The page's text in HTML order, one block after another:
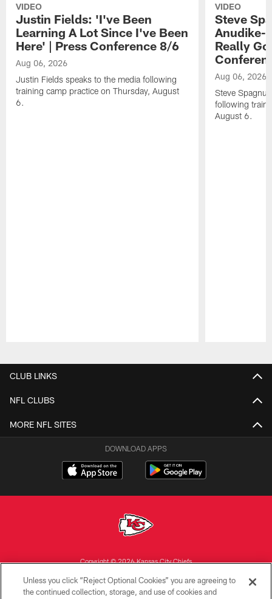
VIDEO
Justin Fields: 'I've Been
Learning A Lot Since I've Been
Here' | Press Conference 8/6
Aug 06, 2026
Justin Fields speaks to the media following
training camp practice on Thursday, August
6.
VIDEO
Steve
Anudike-
Really
Aug 06, 2026
Steve
following
August 6.
CLUB LINKS
NFL CLUBS
MORE NFL SITES
DOWNLOAD APPS
Copyright © 2026 Kansas City Chiefs
PRIVACY POLICY
Unless you click “Reject Optional Cookies” you are agreeing to
the continued collection, storage, and use of cookies and